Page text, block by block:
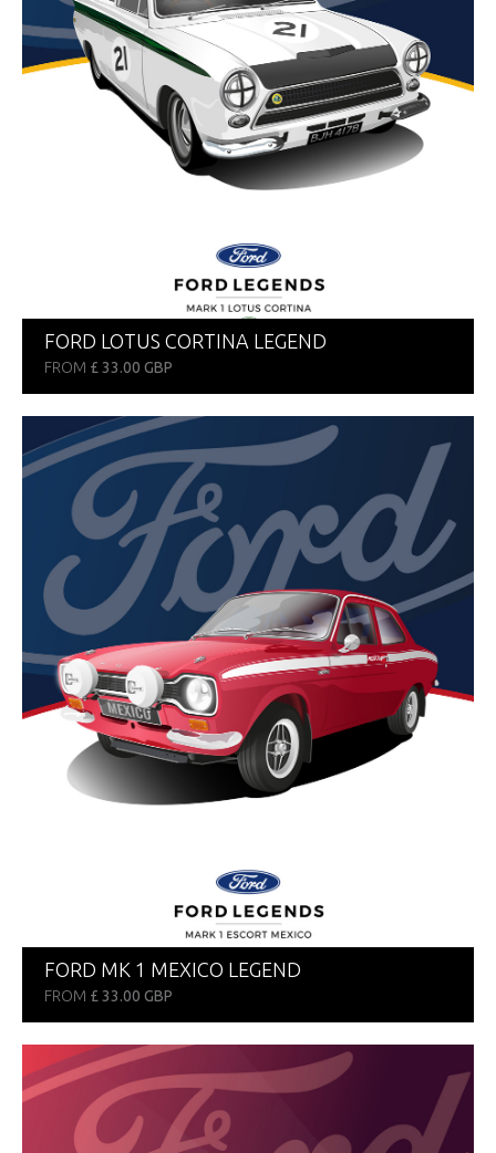
FORD LOTUS CORTINA LEGEND
FROM £ 33.00 GBP
FORD MK 1 MEXICO LEGEND
FROM £ 33.00 GBP